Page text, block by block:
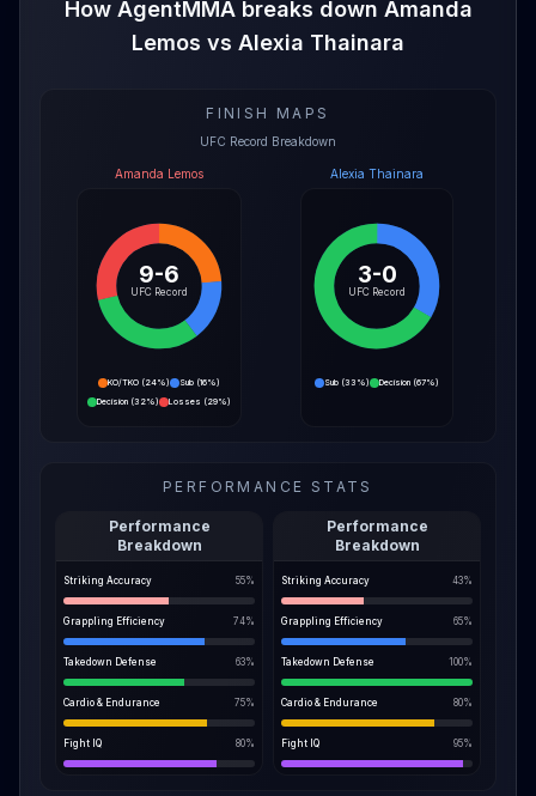
How AgentMMA breaks down Amanda
Lemos vs Alexia Thainara
FINISH MAPS
UFC Record Breakdown
Amanda Lemos
9-6
UFC Record
KO/TKO (24%) Sub (16%)
Decision (32%) Losses (29%)
Alexia Thainara
3-0
UFC Record
Sub (33%) Decision (67%)
PERFORMANCE STATS
Performance
Breakdown
Striking Accuracy 55%
Grappling Efficiency 74%
Takedown Defense 63%
Cardio & Endurance 75%
Fight IQ 80%
Performance
Breakdown
Striking Accuracy 43%
Grappling Efficiency 65%
Takedown Defense 100%
Cardio & Endurance 80%
Fight IQ 95%